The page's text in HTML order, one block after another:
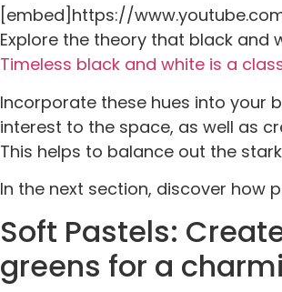
[embed]https://
Explore the theory that black
Timeless black and white is a
Incorporate these hues into your
interest to the space, as well as
This helps to balance out the
In the next section, discover how
Soft Pastels:
greens for a